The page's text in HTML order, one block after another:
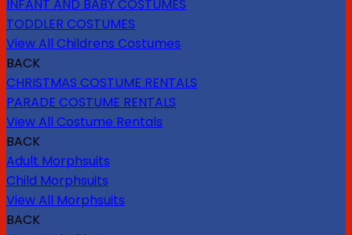
INFANT AND BABY COSTUMES
TODDLER COSTUMES
View All Childrens Costumes
BACK
CHRISTMAS COSTUME RENTALS
PARADE COSTUME RENTALS
View All Costume Rentals
BACK
Adult Morphsuits
Child Morphsuits
View All Morphsuits
BACK